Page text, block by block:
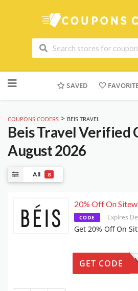
to
SAVED
COUPONS CODERS > BEIS TRAVEL
Beis TravelVerified
August 2026
All 8
20% Off On
CODE Expires
Get 20% Off On
GET CODE